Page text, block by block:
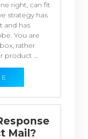
right, can fit
strategy has
and has
You are
rather
product ...
Mail?